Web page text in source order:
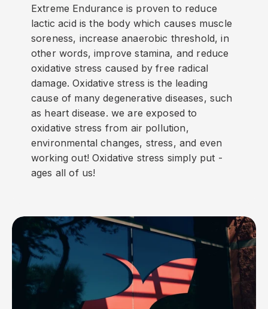
Extreme Endurance is proven to reduce
lactic acid is the body which causes muscle
soreness, increase anaerobic threshold, in
other words, improve stamina, and reduce
oxidative stress caused by free radical
damage. Oxidative stress is the leading
cause of many degenerative diseases, such
as heart disease. we are exposed to
oxidative stress from air pollution,
environmental changes, stress, and even
working out! Oxidative stress simply put -
ages all of us!